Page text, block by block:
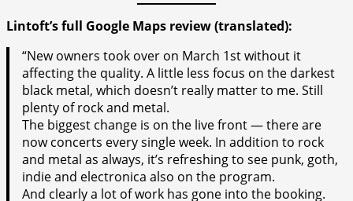
Lintoft’s full Google Maps review (translated):
“New owners took over on March 1st without it
affecting the quality. A little less focus on the darkest
black metal, which doesn’t really matter to me. Still
plenty of rock and metal.
The biggest change is on the live front — there are
now concerts every single week. In addition to rock
and metal as always, it’s refreshing to see punk, goth,
indie and electronica also on the program.
And clearly a lot of work has gone into the booking.